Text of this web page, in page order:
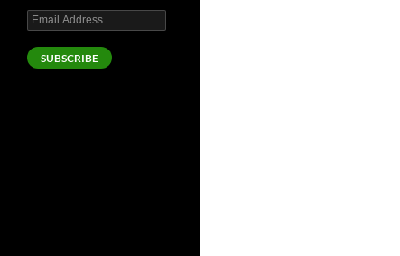
Email
Address
SUBSCRIBE